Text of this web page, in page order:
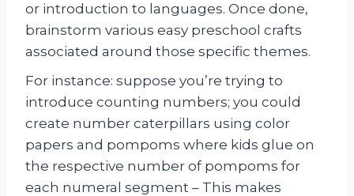
or introduction to languages. Once done,
brainstorm various easy preschool crafts
associated around those specific themes.
For instance: suppose you’re trying to
introduce counting numbers; you could
create number caterpillars using color
papers and pompoms where kids glue on
the respective number of pompoms for
each numeral segment – This makes